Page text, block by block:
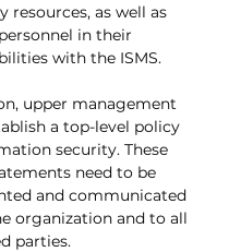
resources, as well as
in their
with the ISMS.
upper management
a top-level policy
security. These
need to be
and communicated
organization and to all
parties.